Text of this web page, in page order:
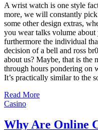
A wrist watch is one style
more, we will constantly
some other design extras,
you wear talks volume
furthermore the individual
decision of a bell and ross
about us? Maybe, that is
through hours pondering on
It’s practically similar to the
Read More
Casino
Why Are Online